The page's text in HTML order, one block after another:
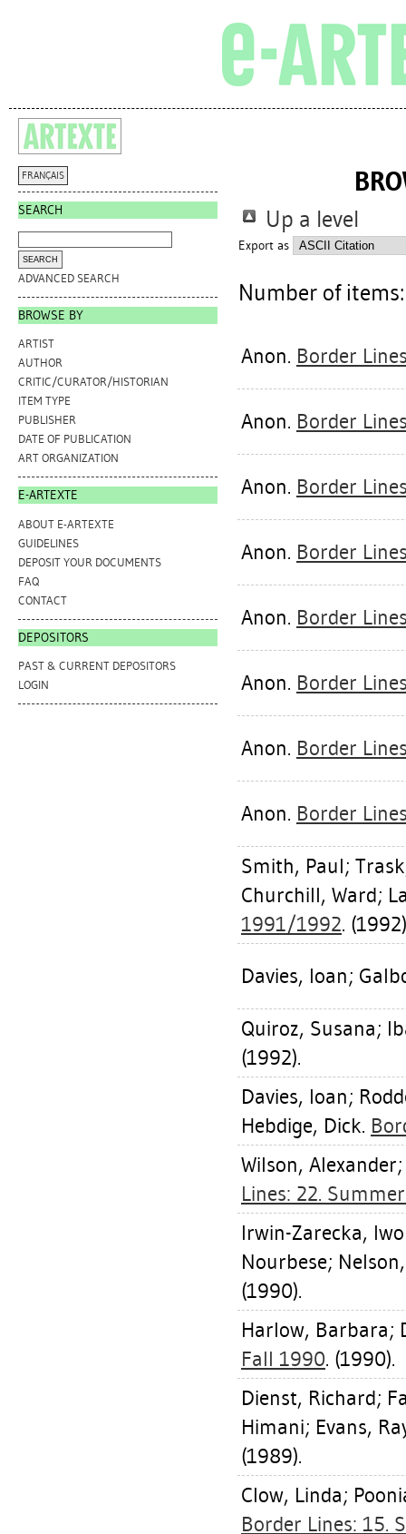
FRANÇAIS
SEARCH
ADVANCED SEARCH
BROWSE BY
ARTIST
AUTHOR
CRITIC/CURATOR/HISTORIAN
ITEM TYPE
PUBLISHER
DATE OF PUBLICATION
ART ORGANIZATION
E-ARTEXTE
ABOUT E-ARTEXTE
GUIDELINES
DEPOSIT YOUR DOCUMENTS
FAQ
CONTACT
DEPOSITORS
PAST & CURRENT DEPOSITORS
LOGIN
Up a level
Export as
Number of
Anon. Border
Anon. Border
Anon. Border
Anon. Border
Anon. Border
Anon. Border
Anon. Border
Anon. Border
Smith, Paul;
Churchill, Ward;
1991/1992.
Davies, Ioan;
Quiroz, Susana;
(1992).
Davies, Ioan;
Hebdige, Dick.
Wilson, Alexander
Lines: 22.
Irwin-Zarecka,
Nourbese;
(1990).
Harlow, Barbara;
Fall 1990. (1990).
Dienst, Richard;
Himani; Evans,
(1989).
Clow, Linda;
Border Lines: 15.